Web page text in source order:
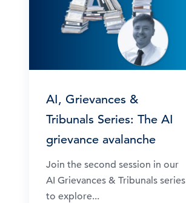
AI, Grievances &
Tribunals Series: The AI
grievance avalanche
Join the second session in our
AI Grievances & Tribunals series
to explore...